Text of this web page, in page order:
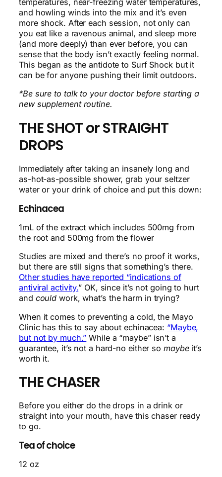
temperatures, near-freezing water temperatures,
and howling winds into the mix and it’s even
more shock. After each session, not only can
you eat like a ravenous animal, and sleep more
(and more deeply) than ever before, you can
sense that the body isn’t exactly feeling normal.
This began as the antidote to Surf Shock but it
can be for anyone pushing their limit outdoors.
*Be sure to talk to your doctor before starting a
new supplement routine.
THE SHOT or STRAIGHT
DROPS
Immediately after taking an insanely long and
as-hot-as-possible shower, grab your seltzer
water or your drink of choice and put this down:
Echinacea
1mL of the extract which includes 500mg from
the root and 500mg from the flower
Studies are mixed and there’s no proof it works,
but there are still signs that something’s there.
Other studies have reported “indications of
antiviral activity.” OK, since it’s not going to hurt
and could work, what’s the harm in trying?
When it comes to preventing a cold, the Mayo
Clinic has this to say about echinacea: “Maybe,
but not by much.” While a “maybe” isn’t a
guarantee, it’s not a hard-no either so maybeit’s
worth it.
THE CHASER
Before you either do the drops in a drink or
straight into your mouth, have this chaser ready
to go.
Tea of choice
12 oz